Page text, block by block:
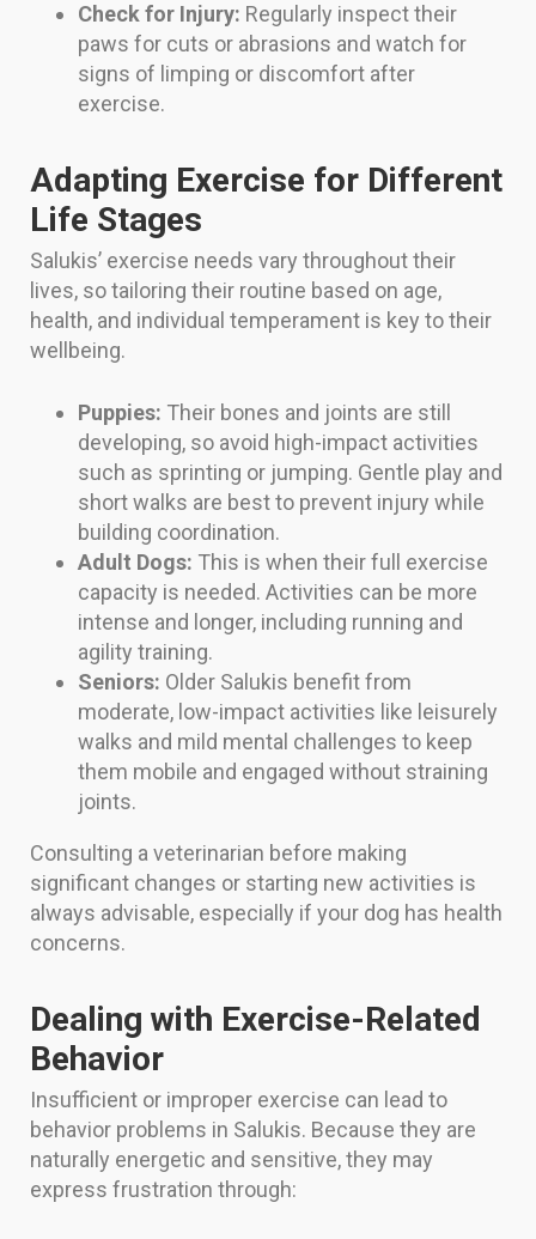
Check for Injury: Regularly inspect their
paws for cuts or abrasions and watch for
signs of limping or discomfort after
exercise.
Adapting Exercise for Different
Life Stages
Salukis’ exercise needs vary throughout their
lives, so tailoring their routine based on age,
health, and individual temperament is key to their
wellbeing.
Puppies: Their bones and joints are still
developing, so avoid high-impact activities
such as sprinting or jumping. Gentle play and
short walks are best to prevent injury while
building coordination.
Adult Dogs: This is when their full exercise
capacity is needed. Activities can be more
intense and longer, including running and
agility training.
Seniors: Older Salukis benefit from
moderate, low-impact activities like leisurely
walks and mild mental challenges to keep
them mobile and engaged without straining
joints.
Consulting a veterinarian before making
significant changes or starting new activities is
always advisable, especially if your dog has health
concerns.
Dealing with Exercise-Related
Behavior
Insufficient or improper exercise can lead to
behavior problems in Salukis. Because they are
naturally energetic and sensitive, they may
express frustration through: